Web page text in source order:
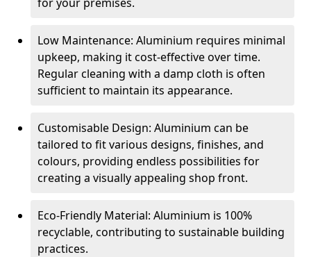
Low Maintenance: Aluminium requires minimal
upkeep, making it cost-effective over time.
Regular cleaning with a damp cloth is often
sufficient to maintain its appearance.
Customisable Design: Aluminium can be
tailored to fit various designs, finishes, and
colours, providing endless possibilities for
creating a visually appealing shop front.
Eco-Friendly Material: Aluminium is 100%
recyclable, contributing to sustainable building
practices.